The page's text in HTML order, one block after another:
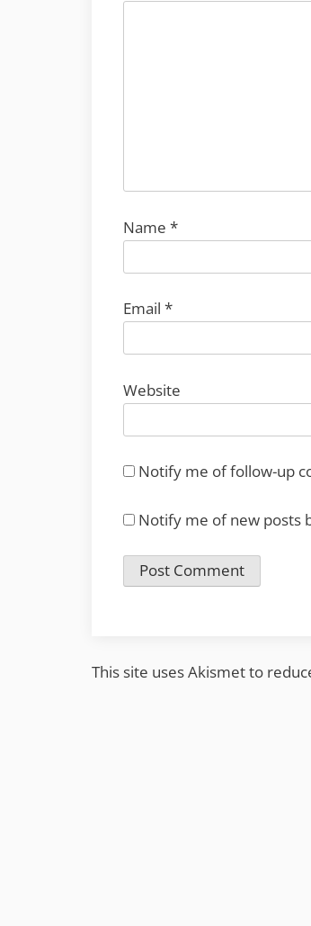
Name *
Email *
Website
Notify me of follow-up
Notify me of new posts
This site uses Akismet to